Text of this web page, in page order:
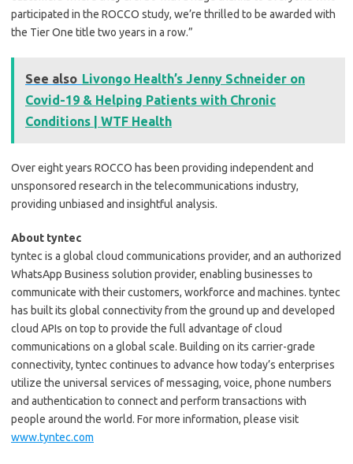
participated in the ROCCO study, we’re thrilled to be awarded with
the Tier One title two years in a row.”
See also Livongo Health’s Jenny Schneider on
Covid-19 & Helping Patients with Chronic
Conditions | WTF Health
Over eight years ROCCO has been providing independent and
unsponsored research in the telecommunications industry,
providing unbiased and insightful analysis.
About tyntec
tyntec is a global cloud communications provider, and an authorized
WhatsApp Business solution provider, enabling businesses to
communicate with their customers, workforce and machines. tyntec
has built its global connectivity from the ground up and developed
cloud APIs on top to provide the full advantage of cloud
communications on a global scale. Building on its carrier-grade
connectivity, tyntec continues to advance how today’s enterprises
utilize the universal services of messaging, voice, phone numbers
and authentication to connect and perform transactions with
people around the world. For more information, please visit
www.tyntec.com